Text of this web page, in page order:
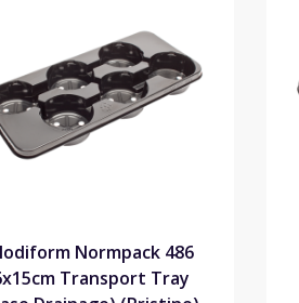
Normpack 486
Transport Tray